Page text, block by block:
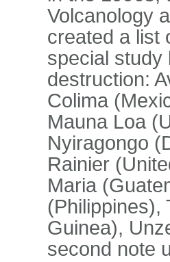
Volcanology
created a list
special study
destruction:
Colima
Mauna Loa
Nyiragongo
Rainier
Maria
(Philippines),
Guinea),
second note